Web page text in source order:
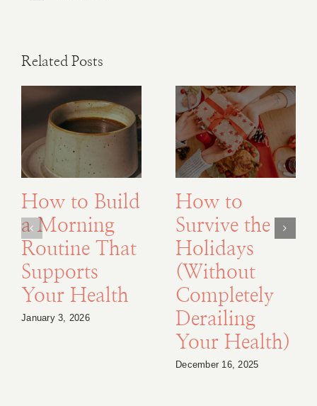
Related Posts
How to Build
a Morning
Routine That
Supports
Your Health
January 3, 2026
How to
Survive the
Holidays
(Without
Completely
Derailing
Your Health)
December 16, 2025